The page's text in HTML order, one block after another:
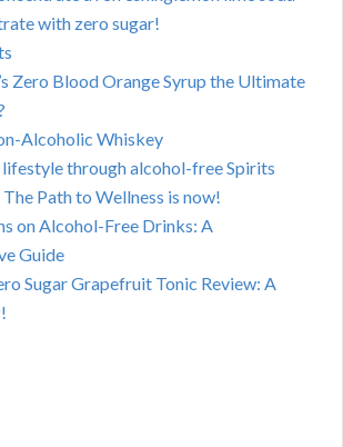
with zero sugar!
Zero Blood Orange Syrup the Ultimate
Alcoholic Whiskey
through alcohol-free Spirits
Path to Wellness is now!
on Alcohol-Free Drinks: A
Guide
Sugar Grapefruit Tonic Review: A